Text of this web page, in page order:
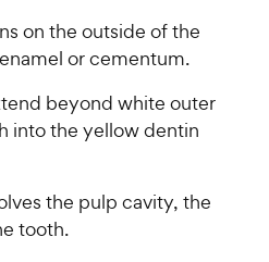
on the outside of the
or cementum.
beyond white outer
into the yellow dentin
the pulp cavity, the
tooth.